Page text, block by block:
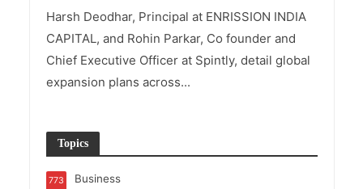
Harsh Deodhar, Principal at ENRISSION INDIA
CAPITAL, and Rohin Parkar, Co founder and
Chief Executive Officer at Spintly, detail global
expansion plans across...
Topics
Business
773